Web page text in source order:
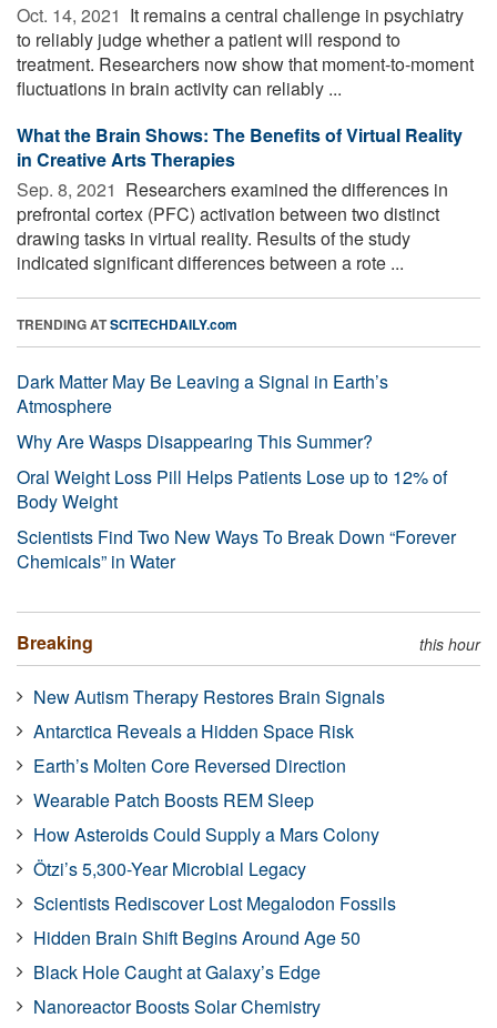
Oct. 14, 2021  It remains a central challenge in psychiatry
to reliably judge whether a patient will respond to
treatment. Researchers now show that moment-to-moment
fluctuations in brain activity can reliably ...
What the Brain Shows: The Benefits of Virtual Reality
in Creative Arts Therapies
Sep. 8, 2021  Researchers examined the differences in
prefrontal cortex (PFC) activation between two distinct
drawing tasks in virtual reality. Results of the study
indicated significant differences between a rote ...
TRENDING ATSCITECHDAILY.com
Dark Matter May Be Leaving a Signal in Earth’s
Atmosphere
Why Are Wasps Disappearing This Summer?
Oral Weight Loss Pill Helps Patients Lose up to 12% of
Body Weight
Scientists Find Two New Ways To Break Down “Forever
Chemicals” in Water
Breaking this hour
New Autism Therapy Restores Brain Signals
Antarctica Reveals a Hidden Space Risk
Earth’s Molten Core Reversed Direction
Wearable Patch Boosts REM Sleep
How Asteroids Could Supply a Mars Colony
Ötzi’s 5,300-Year Microbial Legacy
Scientists Rediscover Lost Megalodon Fossils
Hidden Brain Shift Begins Around Age 50
Black Hole Caught at Galaxy’s Edge
Nanoreactor Boosts Solar Chemistry